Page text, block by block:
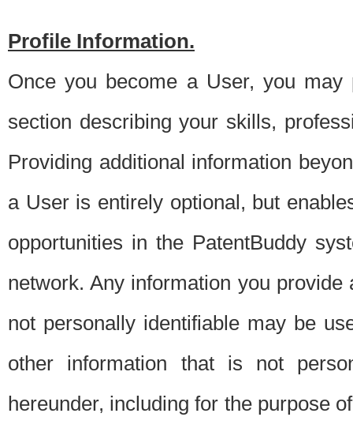
Profile Information.
Once you become a User, you
section describing your skills,
Providing additional information
a User is entirely optional, but
opportunities in the PatentBuddy
network. Any information you
not personally identifiable may be
other information that is not
hereunder, including for the purpose